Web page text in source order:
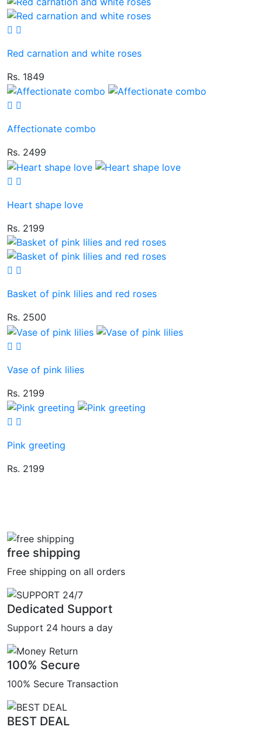
Red carnation and white roses
Rs. 1849
Affectionate combo
Rs. 2499
Heart shape love
Rs. 2199
Basket of pink lilies and red roses
Rs. 2500
Vase of pink lilies
Rs. 2199
Pink greeting
Rs. 2199
free shipping
Free shipping on all orders
Dedicated Support
Support 24 hours a day
100% Secure
100% Secure Transaction
BEST DEAL